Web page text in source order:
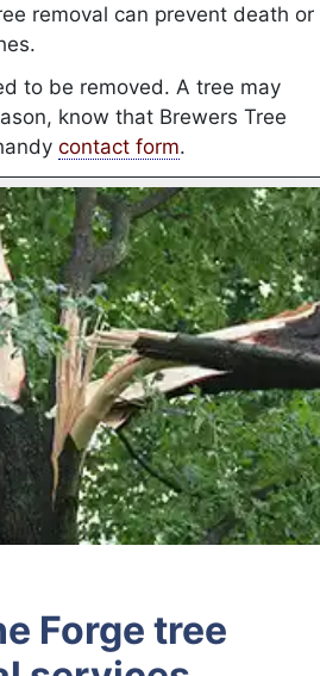
removal can prevent death or
to be removed. A tree may
know that Brewers Tree
contact form.
Forge tree